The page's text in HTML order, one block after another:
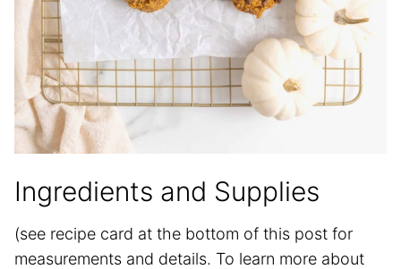
Ingredients and Supplies
(see recipe card at the bottom of this post for
measurements and details. To learn more about